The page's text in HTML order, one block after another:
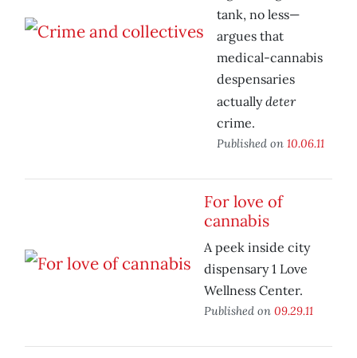
tank, no less—
argues that
medical-cannabis
despensaries
actuallydeter
crime.
Published on 10.06.11
For love of
cannabis
A peek inside city
dispensary 1 Love
Wellness Center.
Published on 09.29.11